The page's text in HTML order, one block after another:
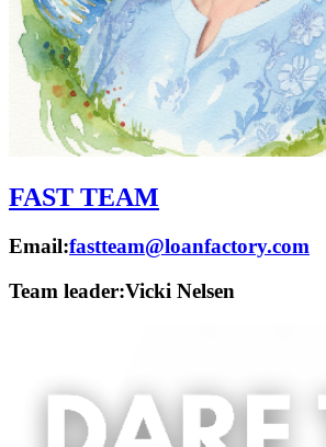
FAST TEAM
Email:fastteam@loanfactory.com
Team leader:Vicki Nelsen